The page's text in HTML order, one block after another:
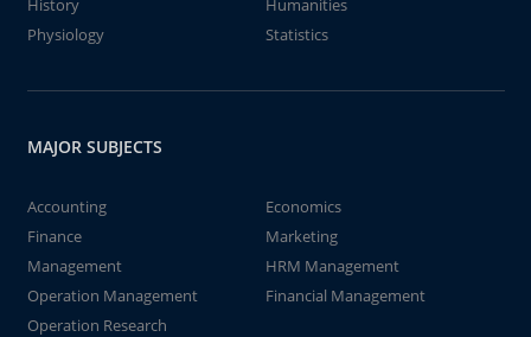
History
Humanities
Physiology
Statistics
MAJOR SUBJECTS
Accounting
Economics
Finance
Marketing
Management
HRM Management
Operation Management
Financial Management
Operation Research